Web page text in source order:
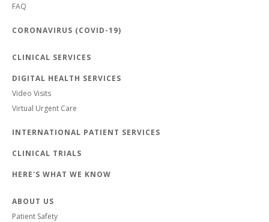
FAQ
CORONAVIRUS (COVID-19)
CLINICAL SERVICES
DIGITAL HEALTH SERVICES
Video Visits
Virtual Urgent Care
INTERNATIONAL PATIENT SERVICES
CLINICAL TRIALS
HERE'S WHAT WE KNOW
ABOUT US
Patient Safety